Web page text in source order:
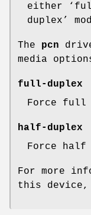
either
duplex’
The pcn
media
full-duplex
Force full
half-duplex
Force half
For more
this device,